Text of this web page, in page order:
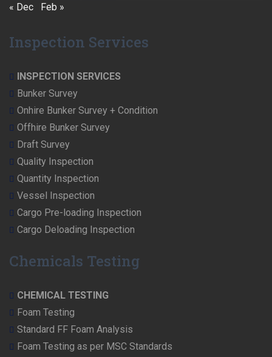
« Dec
Feb »
Inspection Services
INSPECTION SERVICES
Bunker Survey
Onhire Bunker Survey + Condition
Offhire Bunker Survey
Draft Survey
Quality Inspection
Quantity Inspection
Vessel Inspection
Cargo Pre-loading Inspection
Cargo Deloading Inspection
Chemicals Testing
CHEMICAL TESTING
Foam Testing
Standard FF Foam Analysis
Foam Testing as per MSC Standards